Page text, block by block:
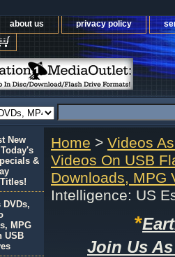
about us privacy policy
Home > Videos
Videos On USB
Downloads, MPG
Intelligence: US
*
Join Us
New
&
MPG
USB